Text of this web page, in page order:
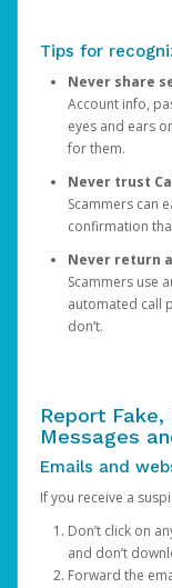
Tips for
Never share
Account info,
eyes and ears
for them.
Never trust
Scammers can
confirmation
Never return
Scammers use
automated call
don’t.
Report
Messages
Emails and
If you receive a
Don’t click on
and don’t
Forward the